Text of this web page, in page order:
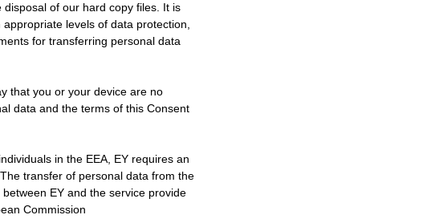
of our hard copy files. It is
levels of data protection,
for transferring personal data
that you or your device are no
data and the terms of this Consent
in the EEA, EY requires an
transfer of personal data from the
EY and the service provide
Commission